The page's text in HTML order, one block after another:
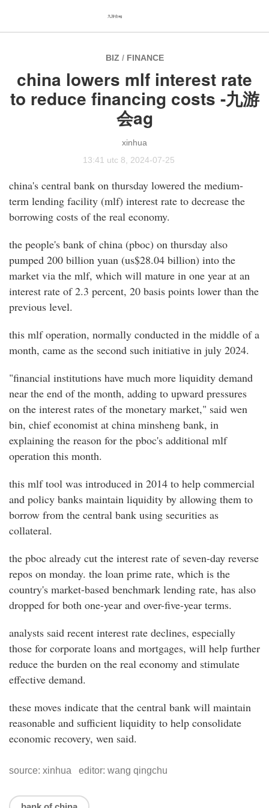
BIZ / FINANCE
china lowers mlf interest rate
to reduce financing costs -九游
会ag
xinhua
13:41 utc 8, 2024-07-25
china's central bank on thursday lowered the medium-
term lending facility (mlf) interest rate to decrease the
borrowing costs of the real economy.
the people's bank of china (pboc) on thursday also
pumped 200 billion yuan (us$28.04 billion) into the
market via the mlf, which will mature in one year at an
interest rate of 2.3 percent, 20 basis points lower than the
previous level.
this mlf operation, normally conducted in the middle of a
month, came as the second such initiative in july 2024.
"financial institutions have much more liquidity demand
near the end of the month, adding to upward pressures
on the interest rates of the monetary market," said wen
bin, chief economist at china minsheng bank, in
explaining the reason for the pboc's additional mlf
operation this month.
this mlf tool was introduced in 2014 to help commercial
and policy banks maintain liquidity by allowing them to
borrow from the central bank using securities as
collateral.
the pboc already cut the interest rate of seven-day reverse
repos on monday. the loan prime rate, which is the
country's market-based benchmark lending rate, has also
dropped for both one-year and over-five-year terms.
analysts said recent interest rate declines, especially
those for corporate loans and mortgages, will help further
reduce the burden on the real economy and stimulate
effective demand.
these moves indicate that the central bank will maintain
reasonable and sufficient liquidity to help consolidate
economic recovery, wen said.
source: xinhua editor: wang qingchu
九游会ag